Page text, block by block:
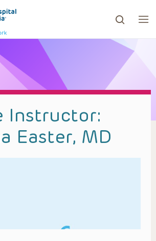
to go to the desired page.
Instructor:
Easter, MD